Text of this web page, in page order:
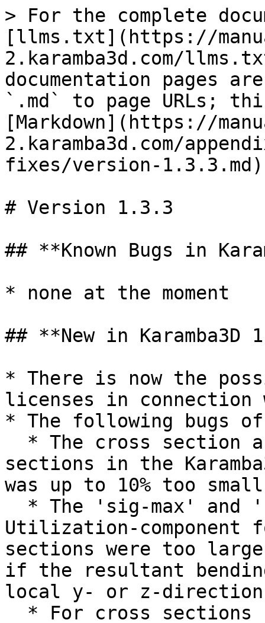
> For the complete
[llms.txt](https://
2.karamba3d.com/
documentation pages
`.md` to page URLs;
[Markdown](https://
2.karamba3d.com/
fixes/version-
# Version 1.3.3
## **Known Bugs in
* none at the moment
## **New in Karamba3D
* There is now the
licenses in connection
* The following bugs
sections in the
was up to 10% too
Utilization-component
sections were too
if the resultant
local y- or z-